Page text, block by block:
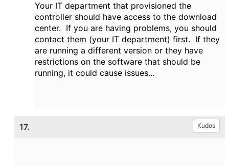
Your IT department that provisioned the
controller should have access to the download
center. If you are having problems, you should
contact them (your IT department) first. If they
are running a different version or they have
restrictions on the software that should be
running, it could cause issues...
17. Kudos